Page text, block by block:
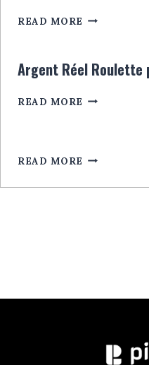
READ MORE RECENZIE
CU
BONUSURI
LEGALA
Argent Réel Roulette
READ MORE ARGENT
MOBILE:
EXPERT
READ MORE